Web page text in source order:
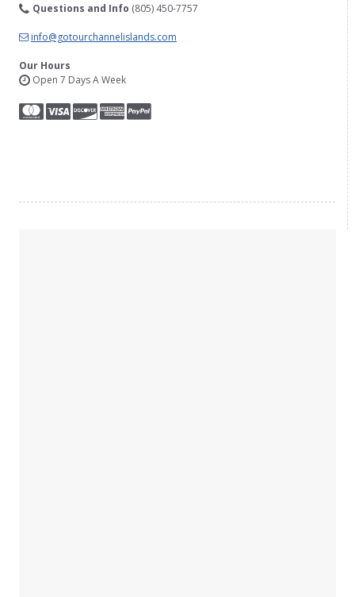
Questions and Info (805) 450-7757
info@gotourchannelislands.com
Our Hours
Open 7 Days A Week